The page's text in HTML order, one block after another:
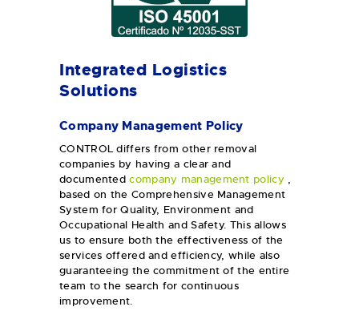
Integrated Logistics
Solutions
Company Management Policy
CONTROL differs from other removal
companies by having a clear and
documentedcompany management policy ,
based on the Comprehensive Management
System for Quality, Environment and
Occupational Health and Safety. This allows
us to ensure both the effectiveness of the
services offered and efficiency, while also
guaranteeing the commitment of the entire
team to the search for continuous
improvement.